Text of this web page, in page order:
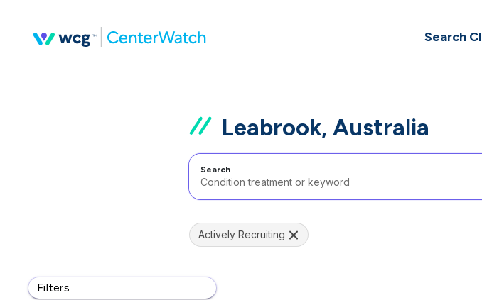
Search
Leabrook, Australia
Search
Filters
Actively Recruiting